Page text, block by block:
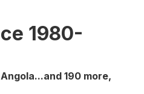
1980-
190 more,